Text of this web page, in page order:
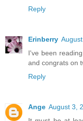
Reply
Erinberry
I've been
and congrats on
Reply
Ange August 3,